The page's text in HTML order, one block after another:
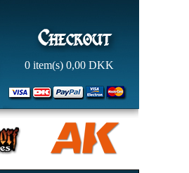
0 item(s)0,00DKK